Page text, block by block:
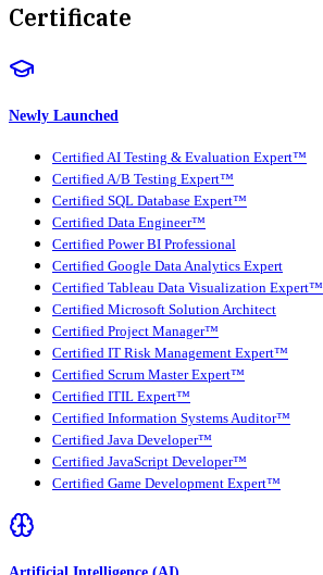
Certificate
Newly Launched
Certified AI Testing & Evaluation Expert™
Certified A/B Testing Expert™
Certified SQL Database Expert™
Certified Data Engineer™
Certified Power BI Professional
Certified Google Data Analytics Expert
Certified Tableau Data Visualization Expert™
Certified Microsoft Solution Architect
Certified Project Manager™
Certified IT Risk Management Expert™
Certified Scrum Master Expert™
Certified ITIL Expert™
Certified Information Systems Auditor™
Certified Java Developer™
Certified JavaScript Developer™
Certified Game Development Expert™
Artificial Intelligence (AI)